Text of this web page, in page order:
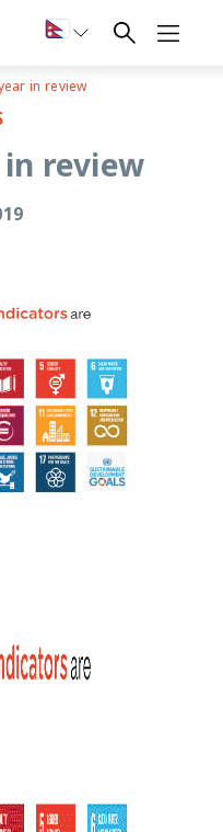
in review
in review